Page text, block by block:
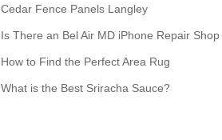
Recent Posts